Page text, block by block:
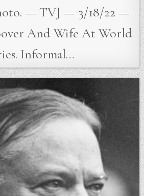
— TVJ — 3/18/22 —
And Wife At World
Informal…